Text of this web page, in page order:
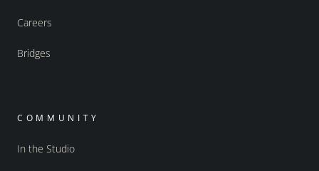
Careers
Bridges
COMMUNITY
In the Studio